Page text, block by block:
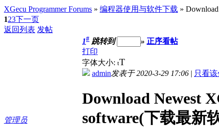
XGecu Programmer Forums » 编程器使用与软件下载 »
123下一页
返回列表 发帖
管理员
1# 跳转到 » 正序看帖
打印
字体大小: tT
admin发表于 2020-3-29 17:06 | 只看
Download Newest
software(下载最新